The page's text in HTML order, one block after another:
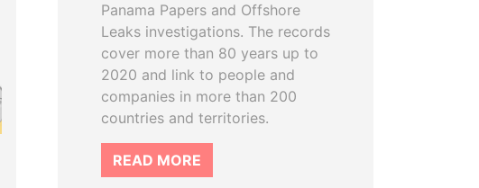
Panama Papers and Offshore
Leaks investigations. The records
cover more than 80 years up to
2020 and link to people and
companies in more than 200
countries and territories.
READ MORE